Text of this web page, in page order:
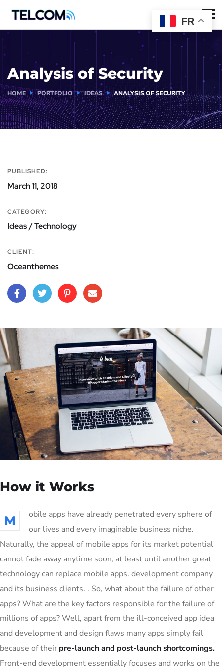
Analysis of Security
HOME PORTFOLIO IDEAS ANALYSIS OF SECURITY
PUBLISHED:
March 11, 2018
CATEGORY:
Ideas / Technology
CLIENT:
Oceanthemes
How it Works
M
obile apps have already penetrated every sphere of
our lives and every imaginable business niche.
Naturally, the appeal of mobile apps for its market potential
cannot fade away anytime soon, at least until another great
technology can replace mobile apps. development company
and its business clients. . So, what about the failure of other
apps? What are the key factors responsible for the failure of
millions of apps? Well, apart from the ill-conceived app idea
and development and design flaws many apps simply fail
because of their pre-launch and post-launch shortcomings.
Front-end development essentially focuses and works on the
FR